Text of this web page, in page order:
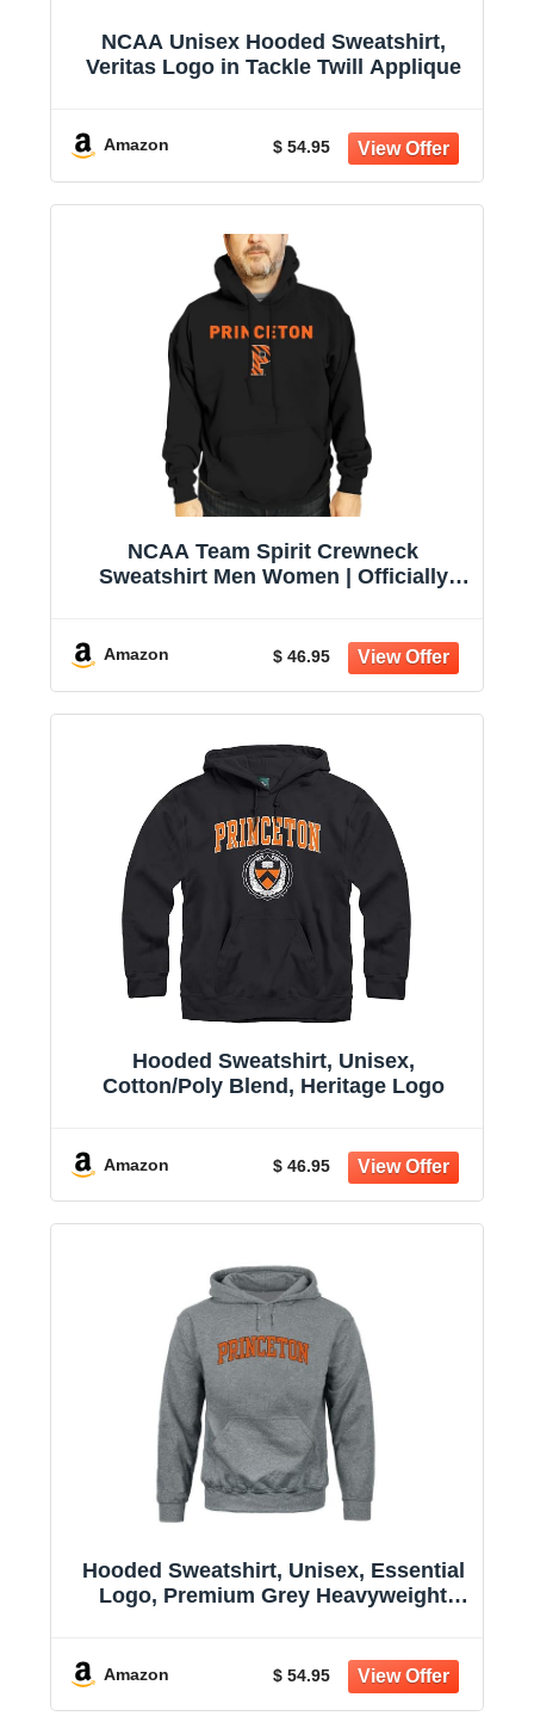
NCAA Unisex Hooded Sweatshirt,
Veritas Logo in Tackle Twill Applique
Amazon $ 54.95
NCAA Team Spirit Crewneck
Sweatshirt Men Women | Officially
printed team graphic; unisex fit
Amazon $ 46.95
Hooded Sweatshirt, Unisex,
Cotton/Poly Blend, Heritage Logo
Amazon $ 46.95
Hooded Sweatshirt, Unisex, Essential
Logo, Premium Grey Heavyweight
Amazon $ 54.95